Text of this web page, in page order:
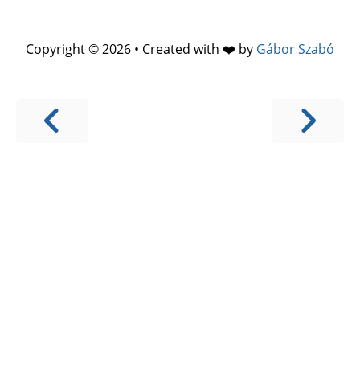
Copyright © 2026 • Created with ❤️ by Gábor Szabó